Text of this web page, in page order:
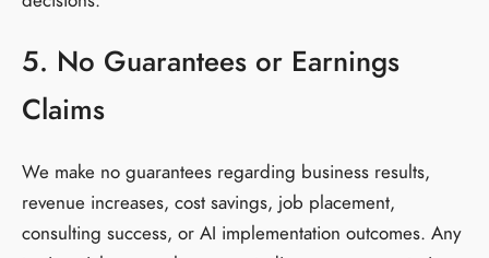
5. No Guarantees or Earnings
Claims
We make no guarantees regarding business results,
revenue increases, cost savings, job placement,
consulting success, or AI implementation outcomes. Any